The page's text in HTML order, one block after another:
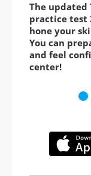
The updated
practice test
hone your
You can
and feel
center!